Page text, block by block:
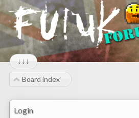
↓↓↓
Board index
Login